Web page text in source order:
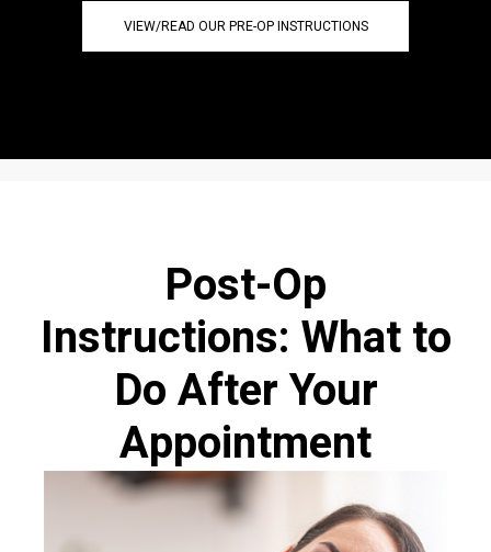
VIEW/READ OUR PRE-OP INSTRUCTIONS
Post-Op
Instructions: What to
Do After Your
Appointment